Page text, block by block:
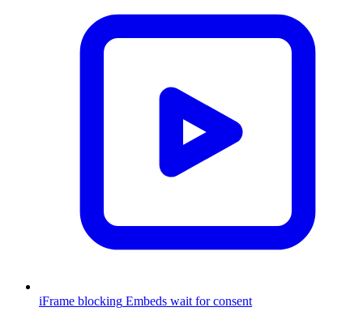
iFrame blocking Embeds wait for consent